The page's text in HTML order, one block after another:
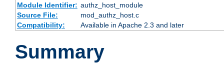
Module Identifier: authz_host_module
Source File:
mod_authz_host.c
Compatibility:
Available in Apache 2.3 and later
Summary